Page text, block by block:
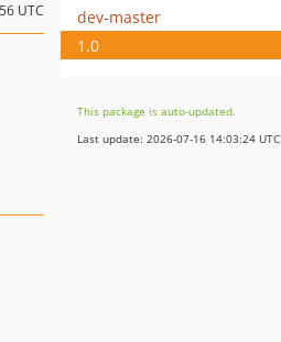
UTC
dev-master
1.0
This package is auto-updated.
Last update: 2026-07-16 14:03:24 UTC